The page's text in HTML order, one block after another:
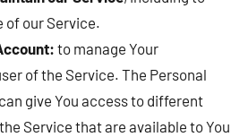
of our Service.
to manage Your
of the Service. The Personal
give You access to different
Service that are available to You